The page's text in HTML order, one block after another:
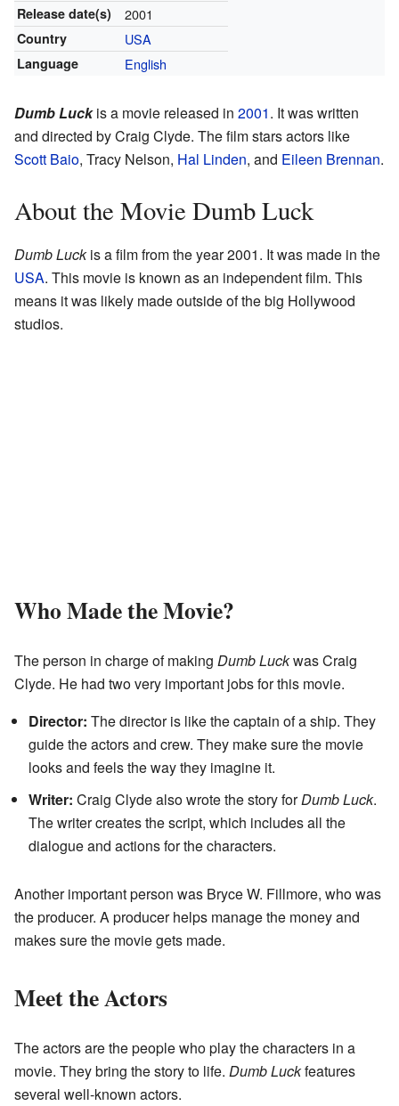
Release date(s) 2001
Country USA
Language English
Dumb Luckis a movie released in 2001. It was written
and directed by Craig Clyde. The film stars actors like
Scott Baio, Tracy Nelson, Hal Linden, and Eileen Brennan.
About the Movie Dumb Luck
Dumb Luckis a film from the year 2001. It was made in the
USA. This movie is known as an independent film. This
means it was likely made outside of the big Hollywood
studios.
Who Made the Movie?
The person in charge of making Dumb Luckwas Craig
Clyde. He had two very important jobs for this movie.
Director: The director is like the captain of a ship. They
guide the actors and crew. They make sure the movie
looks and feels the way they imagine it.
Writer: Craig Clyde also wrote the story forDumb Luck.
The writer creates the script, which includes all the
dialogue and actions for the characters.
Another important person was Bryce W. Fillmore, who was
the producer. A producer helps manage the money and
makes sure the movie gets made.
Meet the Actors
The actors are the people who play the characters in a
movie. They bring the story to life. Dumb Luckfeatures
several well-known actors.